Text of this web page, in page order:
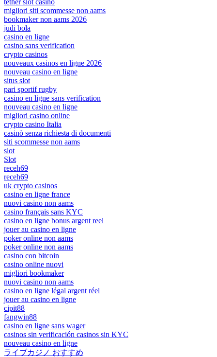
migliori siti scommesse non aams
bookmaker non aams 2026
judi bola
casino en ligne
casino sans verification
crypto casinos
nouveaux casinos en ligne 2026
nouveau casino en ligne
situs slot
pari sportif rugby
casino en ligne sans verification
nouveau casino en ligne
migliori casino online
crypto casino Italia
casinò senza richiesta di documenti
siti scommesse non aams
slot
Slot
receh69
receh69
uk crypto casinos
casino en ligne france
nuovi casino non aams
casino français sans KYC
casino en ligne bonus argent reel
jouer au casino en ligne
poker online non aams
poker online non aams
casino con bitcoin
casino online nuovi
migliori bookmaker
nuovi casino non aams
casino en ligne légal argent réel
jouer au casino en ligne
cipit88
fangwin88
casino en ligne sans wager
casinos sin verificación casinos sin KYC
nouveau casino en ligne
ライブカジノ おすすめ